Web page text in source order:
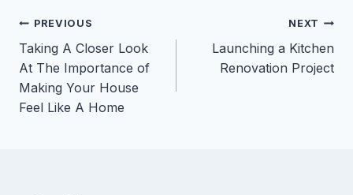
Post
navigation
PREVIOUS
Taking A Closer Look
At The Importance of
Making Your House
Feel Like A Home
NEXT
Launching a Kitchen
Renovation Project